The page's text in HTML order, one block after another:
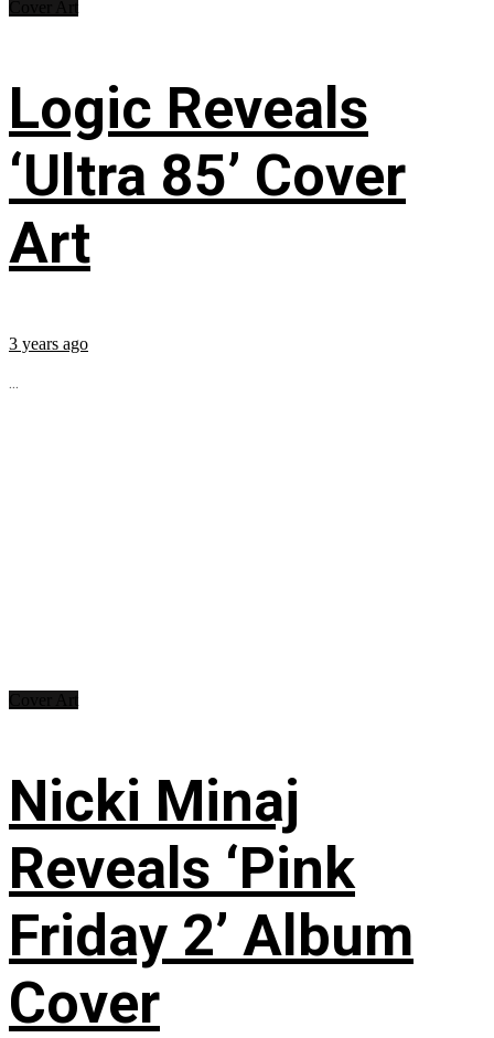
Logic Reveals
‘Ultra 85’ Cover
Art
3 years ago
...
Nicki Minaj
Reveals ‘Pink
Friday 2’ Album
Cover